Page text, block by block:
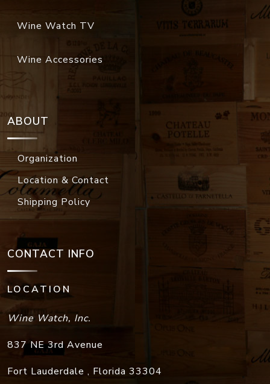
Wine Watch TV
Wine Accessories
ABOUT
Organization
Location & Contact
Shipping Policy
CONTACT INFO
LOCATION
Wine Watch, Inc.
837 NE 3rd Avenue
Fort Lauderdale , Florida 33304